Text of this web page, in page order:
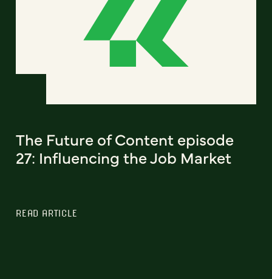
The Future of Content episode
27: Influencing the Job Market
READ ARTICLE